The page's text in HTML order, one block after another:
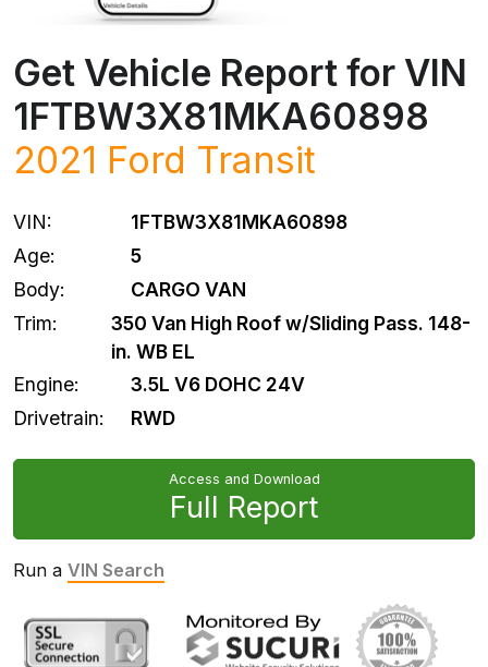
Get Vehicle Report for VIN
1FTBW3X81MKA60898
2021 Ford Transit
VIN:
1FTBW3X81MKA60898
Age:
5
Body:
CARGO VAN
Trim:
350 Van High Roof w/Sliding Pass. 148-
in. WB EL
Engine:
3.5L V6 DOHC 24V
Drivetrain:
RWD
Access and Download
Full Report
Run a VIN Search